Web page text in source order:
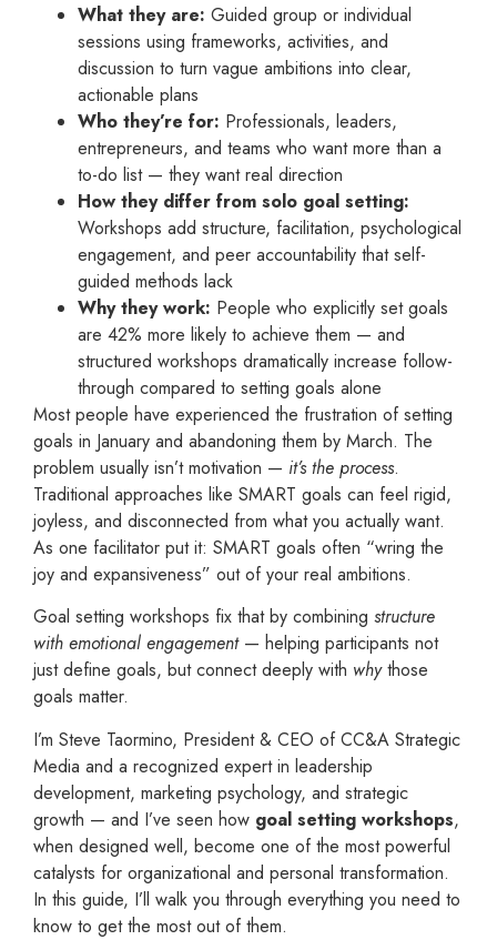
What they are: Guided group or individual
sessions using frameworks, activities, and
discussion to turn vague ambitions into clear,
actionable plans
Who they’re for: Professionals, leaders,
entrepreneurs, and teams who want more than a
to-do list — they want real direction
How they differ from solo goal setting:
Workshops add structure, facilitation, psychological
engagement, and peer accountability that self-
guided methods lack
Why they work: People who explicitly set goals
are 42% more likely to achieve them — and
structured workshops dramatically increase follow-
through compared to setting goals alone
Most people have experienced the frustration of setting
goals in January and abandoning them by March. The
problem usually isn’t motivation — it’s the process.
Traditional approaches like SMART goals can feel rigid,
joyless, and disconnected from what you actually want.
As one facilitator put it: SMART goals often “wring the
joy and expansiveness” out of your real ambitions.
Goal setting workshops fix that by combining structure
with emotional engagement— helping participants not
just define goals, but connect deeply with whythose
goals matter.
I’m Steve Taormino, President & CEO of CC&A Strategic
Media and a recognized expert in leadership
development, marketing psychology, and strategic
growth — and I’ve seen how goal setting workshops,
when designed well, become one of the most powerful
catalysts for organizational and personal transformation.
In this guide, I’ll walk you through everything you need to
know to get the most out of them.